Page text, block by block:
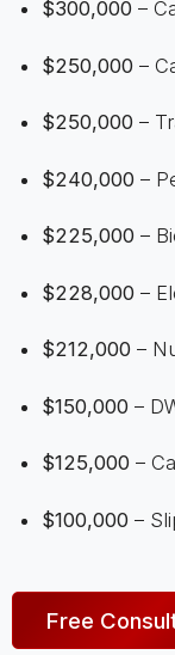
$300,000–
$250,000–
$250,000–
$240,000–
$225,000–
$228,000–
$212,000–
$150,000–
$125,000–
$100,000–
Free